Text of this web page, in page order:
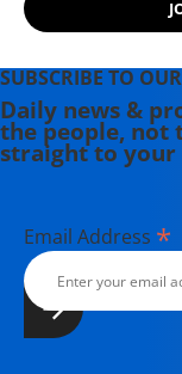
SUBSCRIBE TO
Daily news &
the people,
straight to your
Email Address *